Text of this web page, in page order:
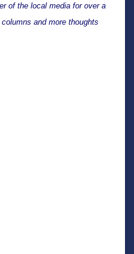
of the local media for over a
and more thoughts